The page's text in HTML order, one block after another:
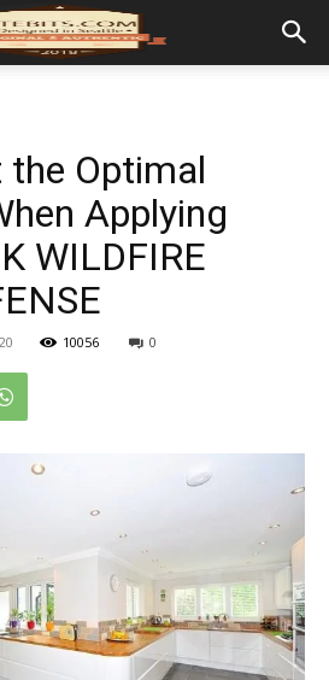
the Optimal
Applying
WILDFIRE
10056 0